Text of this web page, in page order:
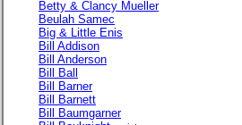
Betty & Clancy Mueller
Beulah Samec
Big & Little Enis
Bill Addison
Bill Anderson
Bill Ball
Bill Barner
Bill Barnett
Bill Baumgarner